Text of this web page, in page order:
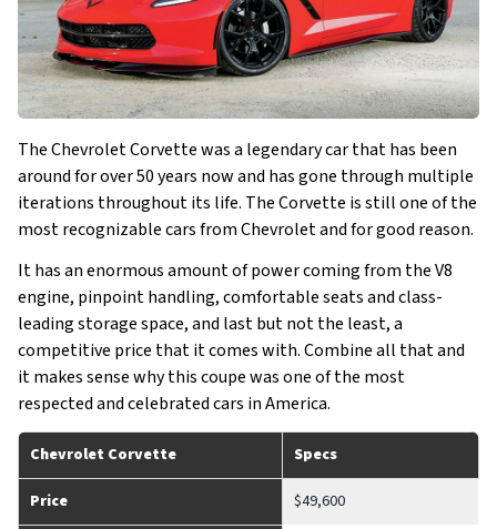
The Chevrolet Corvette was a legendary car that has been
around for over 50 years now and has gone through multiple
iterations throughout its life. The Corvette is still one of the
most recognizable cars from Chevrolet and for good reason.
It has an enormous amount of power coming from the V8
engine, pinpoint handling, comfortable seats and class-
leading storage space, and last but not the least, a
competitive price that it comes with. Combine all that and
it makes sense why this coupe was one of the most
respected and celebrated cars in America.
Chevrolet Corvette Specs
Price $49,600